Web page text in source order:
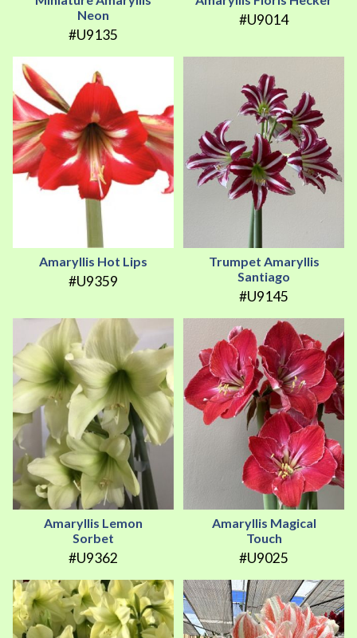
Neon
#U9135
#U9014
Amaryllis Hot Lips
#U9359
Trumpet Amaryllis
Santiago
#U9145
Amaryllis Lemon
Sorbet
#U9362
Amaryllis Magical
Touch
#U9025